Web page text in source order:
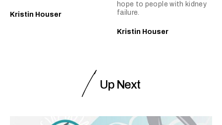
Kristin Houser
hope to people with kidney
failure.
Kristin Houser
Up Next